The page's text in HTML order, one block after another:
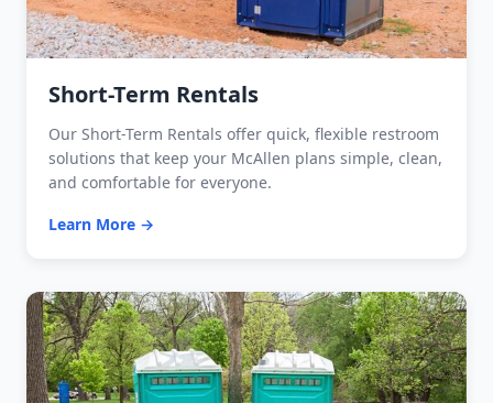
Short-Term Rentals
Our Short-Term Rentals offer quick, flexible restroom
solutions that keep your McAllen plans simple, clean,
and comfortable for everyone.
Learn More →